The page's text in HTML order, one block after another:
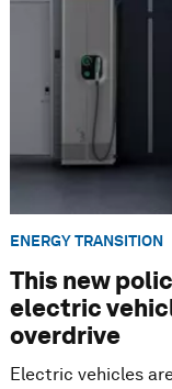
ENERGY TRANSITION
This new
electric
overdrive
Electric vehicles